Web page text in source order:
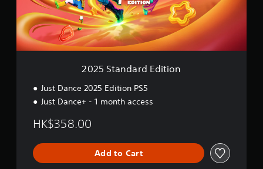
a
r
d
E
2025 Standard Edition
Just Dance 2025 Edition PS5
Just Dance+ - 1 month access
HK$358.00
Add to Cart